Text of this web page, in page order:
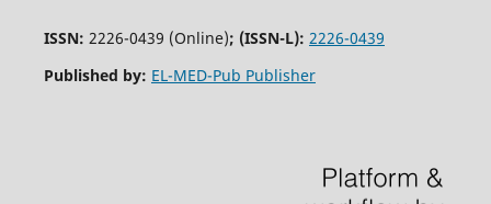
ISSN: 2226-0439 (Online); (ISSN-L): 2226-0439
Published by: EL-MED-Pub Publisher